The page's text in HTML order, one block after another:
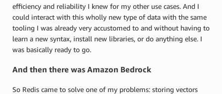
efficiency and reliability I knew for my other use cases. And I
could interact with this wholly new type of data with the same
tooling I was already very accustomed to and without having to
learn a new syntax, install new libraries, or do anything else. I
was basically ready to go.
And then there was Amazon Bedrock
So Redis came to solve one of my problems: storing vectors